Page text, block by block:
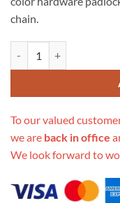
chain.
To our valued
we are back in office
We look forward to